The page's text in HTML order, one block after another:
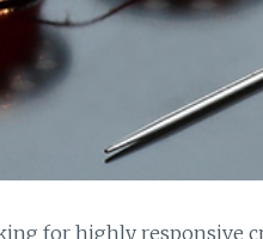
for highly responsive